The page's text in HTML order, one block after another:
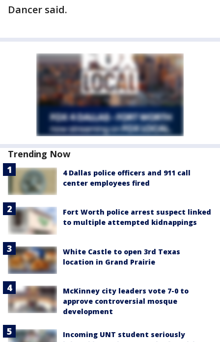
Dancer said.
Trending Now
4 Dallas police officers and 911 call
center employees fired
Fort Worth police arrest suspect linked
to multiple attempted kidnappings
White Castle to open 3rd Texas
location in Grand Prairie
McKinney city leaders vote 7-0 to
approve controversial mosque
development
Incoming UNT student seriously